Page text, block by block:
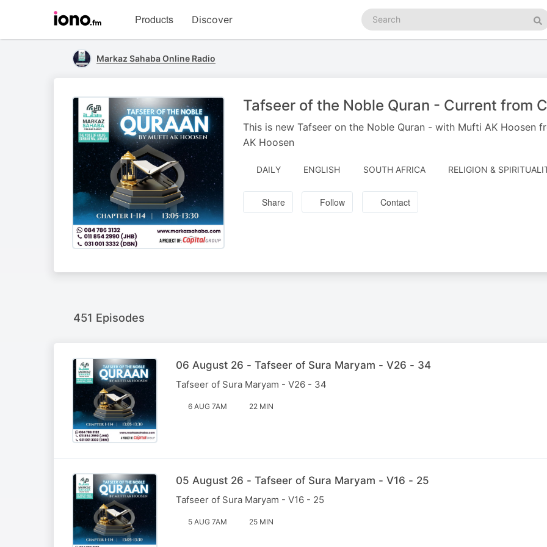
homepage
Products Discover
Search
podcasts
Markaz Sahaba Online Radio
Tafseer of the Noble Quran - Current from
This is new Tafseer on the Noble Quran - with Mufti AK Hoosen
AK Hoosen
DAILY ENGLISH SOUTH AFRICA RELIGION &
Share Follow Contact
451 Episodes
06 August 26 - Tafseer of Sura Maryam - V26 - 34
Tafseer of Sura Maryam - V26 - 34
6 AUG 7AM 22 MIN
05 August 26 - Tafseer of Sura Maryam - V16 - 25
Tafseer of Sura Maryam - V16 - 25
5 AUG 7AM 25 MIN